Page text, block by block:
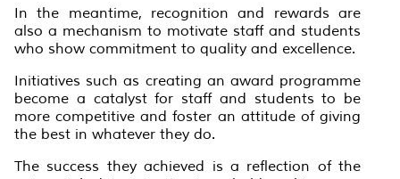
In the meantime, recognition and rewards are
also a mechanism to motivate staff and students
who show commitment to quality and excellence.
Initiatives such as creating an award programme
become a catalyst for staff and students to be
more competitive and foster an attitude of giving
the best in whatever they do.
The success they achieved is a reflection of the